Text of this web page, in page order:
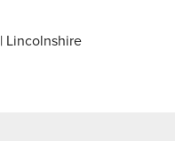
Lincolnshire